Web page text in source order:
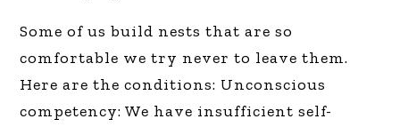
Some of us build nests that are so
comfortable we try never to leave them.
Here are the conditions: Unconscious
competency: We have insufficient self-